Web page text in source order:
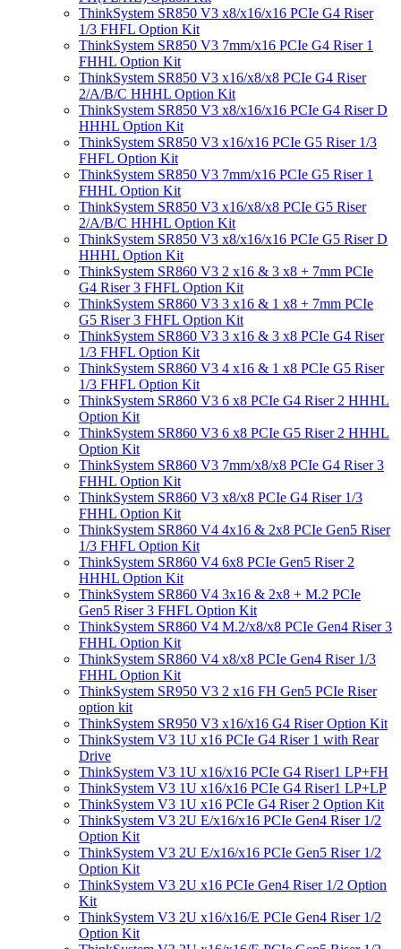
ThinkSystem SR850 V3 x8/x16/x16 PCIe G4 Riser
1/3 FHFL Option Kit
ThinkSystem SR850 V3 7mm/x16 PCIe G4 Riser 1
FHHL Option Kit
ThinkSystem SR850 V3 x16/x8/x8 PCIe G4 Riser
2/A/B/C HHHL Option Kit
ThinkSystem SR850 V3 x8/x16/x16 PCIe G4 Riser D
HHHL Option Kit
ThinkSystem SR850 V3 x16/x16 PCIe G5 Riser 1/3
FHFL Option Kit
ThinkSystem SR850 V3 7mm/x16 PCIe G5 Riser 1
FHHL Option Kit
ThinkSystem SR850 V3 x16/x8/x8 PCIe G5 Riser
2/A/B/C HHHL Option Kit
ThinkSystem SR850 V3 x8/x16/x16 PCIe G5 Riser D
HHHL Option Kit
ThinkSystem SR860 V3 2 x16 & 3 x8 + 7mm PCIe
G4 Riser 3 FHFL Option Kit
ThinkSystem SR860 V3 3 x16 & 1 x8 + 7mm PCIe
G5 Riser 3 FHFL Option Kit
ThinkSystem SR860 V3 3 x16 & 3 x8 PCIe G4 Riser
1/3 FHFL Option Kit
ThinkSystem SR860 V3 4 x16 & 1 x8 PCIe G5 Riser
1/3 FHFL Option Kit
ThinkSystem SR860 V3 6 x8 PCIe G4 Riser 2 HHHL
Option Kit
ThinkSystem SR860 V3 6 x8 PCIe G5 Riser 2 HHHL
Option Kit
ThinkSystem SR860 V3 7mm/x8/x8 PCIe G4 Riser 3
FHHL Option Kit
ThinkSystem SR860 V3 x8/x8 PCIe G4 Riser 1/3
FHHL Option Kit
ThinkSystem SR860 V4 4x16 & 2x8 PCIe Gen5 Riser
1/3 FHFL Option Kit
ThinkSystem SR860 V4 6x8 PCIe Gen5 Riser 2
HHHL Option Kit
ThinkSystem SR860 V4 3x16 & 2x8 + M.2 PCIe
Gen5 Riser 3 FHFL Option Kit
ThinkSystem SR860 V4 M.2/x8/x8 PCIe Gen4 Riser 3
FHHL Option Kit
ThinkSystem SR860 V4 x8/x8 PCIe Gen4 Riser 1/3
FHHL Option Kit
ThinkSystem SR950 V3 2 x16 FH Gen5 PCIe Riser
option kit
ThinkSystem SR950 V3 x16/x16 G4 Riser Option Kit
ThinkSystem V3 1U x16 PCIe G4 Riser 1 with Rear
Drive
ThinkSystem V3 1U x16/x16 PCIe G4 Riser1 LP+FH
ThinkSystem V3 1U x16/x16 PCIe G4 Riser1 LP+LP
ThinkSystem V3 1U x16 PCIe G4 Riser 2 Option Kit
ThinkSystem V3 2U E/x16/x16 PCIe Gen4 Riser 1/2
Option Kit
ThinkSystem V3 2U E/x16/x16 PCIe Gen5 Riser 1/2
Option Kit
ThinkSystem V3 2U x16 PCIe Gen4 Riser 1/2 Option
Kit
ThinkSystem V3 2U x16/x16/E PCIe Gen4 Riser 1/2
Option Kit